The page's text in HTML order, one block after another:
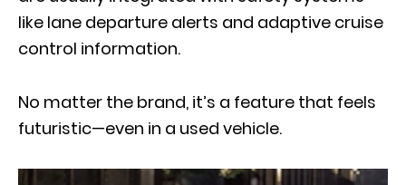
like lane departure alerts and adaptive cruise
control information.
No matter the brand, it’s a feature that feels
futuristic—even in a used vehicle.